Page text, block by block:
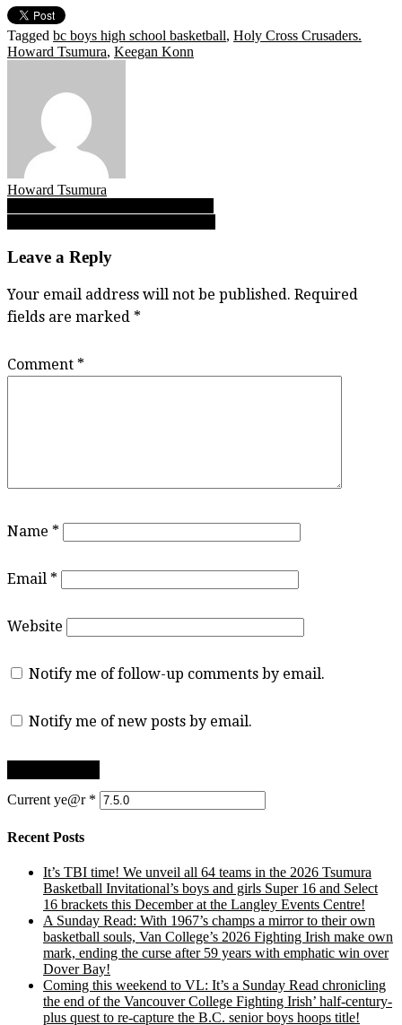
Tagged bc boys high school basketball, Holy Cross Crusaders.
Howard Tsumura, Keegan Konn
Howard Tsumura
Post
navigation
Leave a Reply
Your email address will not be published. Required
fields are marked *
Comment *
Name *
Email *
Website
Notify me of follow-up comments by email.
Notify me of new posts by email.
Current ye@r *
Recent Posts
It’s TBI time! We unveil all 64 teams in the 2026 Tsumura
Basketball Invitational’s boys and girls Super 16 and Select
16 brackets this December at the Langley Events Centre!
A Sunday Read: With 1967’s champs a mirror to their own
basketball souls, Van College’s 2026 Fighting Irish make own
mark, ending the curse after 59 years with emphatic win over
Dover Bay!
Coming this weekend to VL: It’s a Sunday Read chronicling
the end of the Vancouver College Fighting Irish’ half-century-
plus quest to re-capture the B.C. senior boys hoops title!